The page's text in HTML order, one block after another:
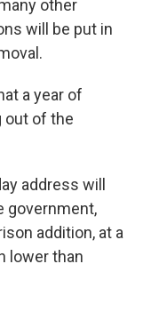
other
will be put in
a year of
out of the
address will
government,
addition, at a
lower than